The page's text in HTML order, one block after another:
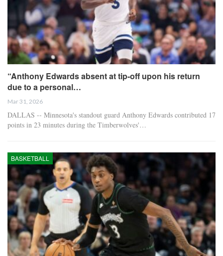
“Anthony Edwards absent at tip-off upon his return
due to a personal…
Mar 31, 2026
DALLAS -- Minnesota's standout guard Anthony Edwards contributed 17
points in 23 minutes during the Timberwolves'…
BASKETBALL